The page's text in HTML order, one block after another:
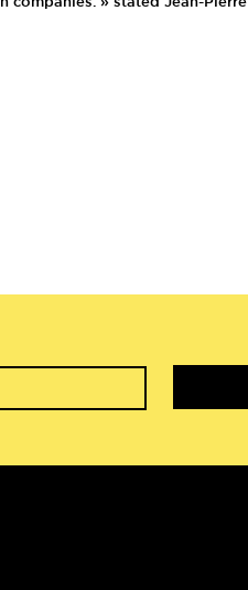
companies. » stated Jean-Pierre